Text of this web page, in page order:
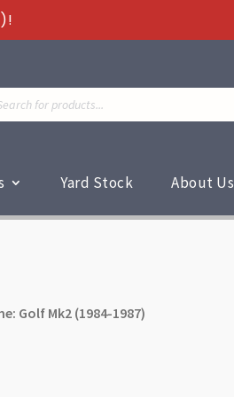
Yard Stock About Us
Golf Mk2 (1984-1987)